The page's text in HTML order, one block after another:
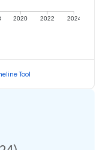
2020 2022 2024
Tool